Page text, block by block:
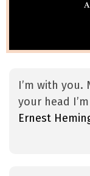
I’m with you.
your head
Ernest